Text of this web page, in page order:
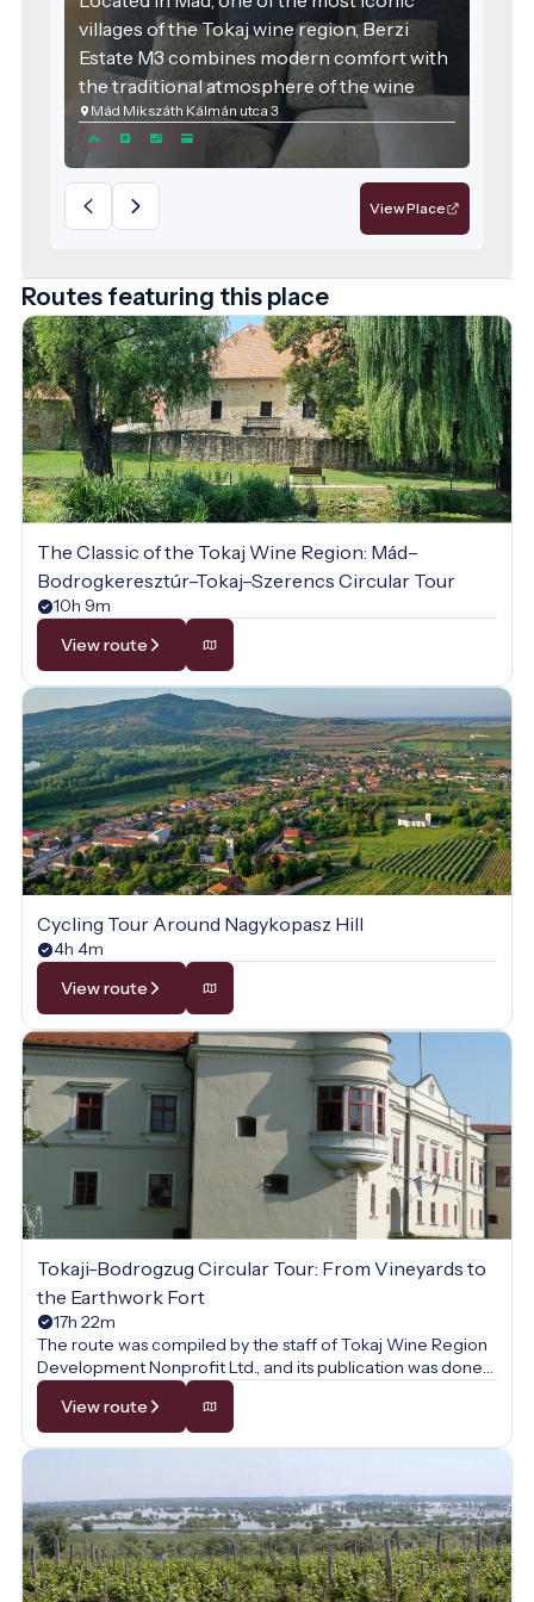
villages of the Tokaj wine region, Berzi
Estate M3 combines modern comfort with
the traditional atmosphere of the wine
region. The accommodation was designed
with families and groups of friends in mind,
offering spacious areas and high-quality
services for those seeking relaxation.
Mád Mikszáth Kálmán utca 3
View Place
Routes featuring this place
The Classic of the Tokaj Wine Region: Mád–
Bodrogkeresztúr–Tokaj–Szerencs Circular Tour
10h 9m
View route
Cycling Tour Around Nagykopasz Hill
4h 4m
View route
Tokaji-Bodrogzug Circular Tour: From Vineyards to
the Earthwork Fort
17h 22m
The route was compiled by the staff of Tokaj Wine Region
Development Nonprofit Ltd., and its publication was done
with their permission.
View route